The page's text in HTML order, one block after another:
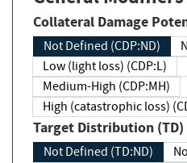
Collateral Damage
Not Defined (CDP:ND)
Low (light loss) (CDP:L)
Medium-High (CDP:MH)
High (catastrophic loss)
Target Distribution (TD)
Not Defined (TD:ND)